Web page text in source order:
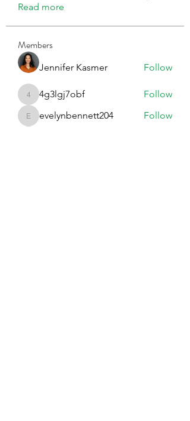
Read more
Members
Jennifer Kasmer Follow
4g3lgj7obf
4g3lgj7obf Follow
evelynbennett204
evelynbennett204
Follow